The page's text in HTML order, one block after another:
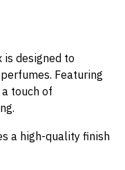
is designed to
Featuring
touch of
a high-quality finish